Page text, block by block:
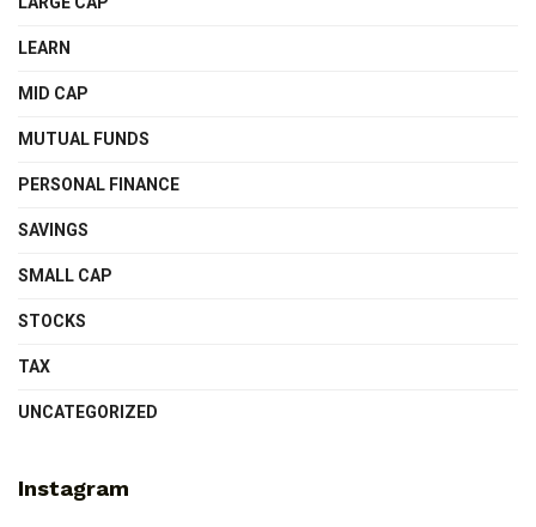
LEARN
MID CAP
MUTUAL FUNDS
PERSONAL FINANCE
SAVINGS
SMALL CAP
STOCKS
TAX
UNCATEGORIZED
Instagram